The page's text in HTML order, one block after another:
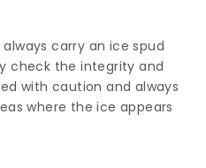
carry an ice spud
check the integrity and
with caution and always
where the ice appears